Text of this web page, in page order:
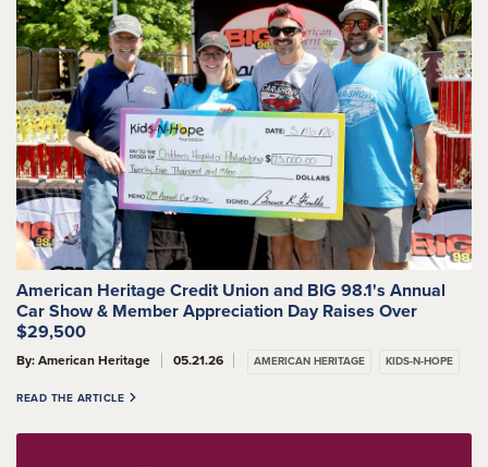
American Heritage Credit Union and BIG 98.1's Annual
Car Show & Member Appreciation Day Raises Over
$29,500
By: American Heritage 05.21.26 AMERICAN HERITAGE KIDS-N-HOPE
READ THE ARTICLE